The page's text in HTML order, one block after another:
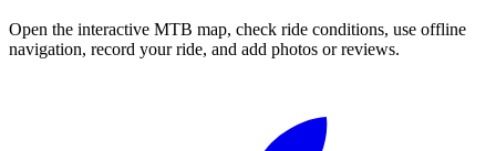
Open the interactive MTB map, check ride conditions, use offline
navigation, record your ride, and add photos or reviews.